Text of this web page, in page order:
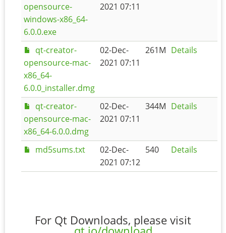
opensource-
windows-x86_64-
6.0.0.exe
2021 07:11
qt-creator-
opensource-mac-
x86_64-
6.0.0_installer.dmg
02-Dec-
2021 07:11
261M Details
qt-creator-
opensource-mac-
x86_64-6.0.0.dmg
02-Dec-
2021 07:11
344M Details
md5sums.txt
02-Dec-
2021 07:12
540 Details
For Qt Downloads, please visit